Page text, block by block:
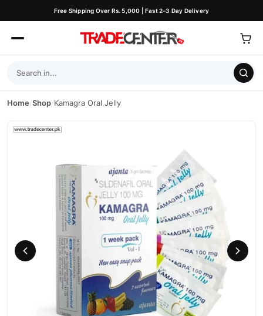
Free Shipping Over Rs. 5,000 | Fast 2–3 Day Delivery
Home/Shop/Kamagra Oral Jelly